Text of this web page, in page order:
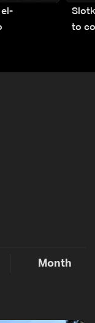
to
Month